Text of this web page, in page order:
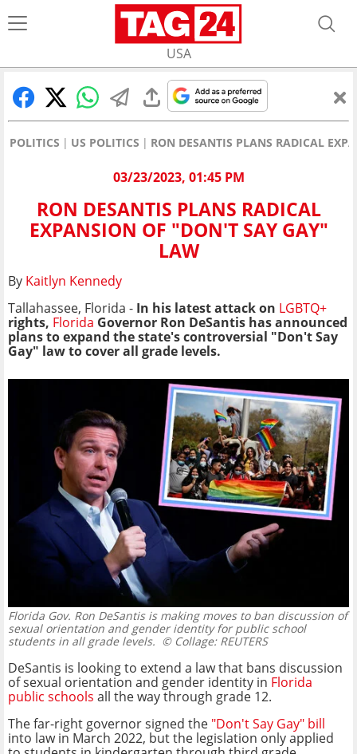
USA
POLITICS US POLITICS RON DESANTIS PLANS RADICAL
03/23/2023, 01:45 PM
RON DESANTIS PLANS RADICAL
EXPANSION OF "DON'T SAY GAY"
LAW
By Kaitlyn Kennedy
Tallahassee, Florida - In his latest attack on LGBTQ+
rights, Florida Governor Ron DeSantis has announced
plans to expand the state's controversial "Don't Say
Gay" law to cover all grade levels.
Florida Gov. Ron DeSantis is making moves to ban discussion of
sexual orientation and gender identity for public school
students in all grade levels. © Collage: REUTERS
DeSantis is looking to extend a law that bans discussion
of sexual orientation and gender identity in Florida
public schools all the way through grade 12.
The far-right governor signed the "Don't Say Gay" bill
into law in March 2022, but the legislation only applied